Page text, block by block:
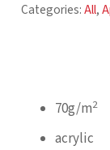
6
Categories:All,
70g/m2
acrylic